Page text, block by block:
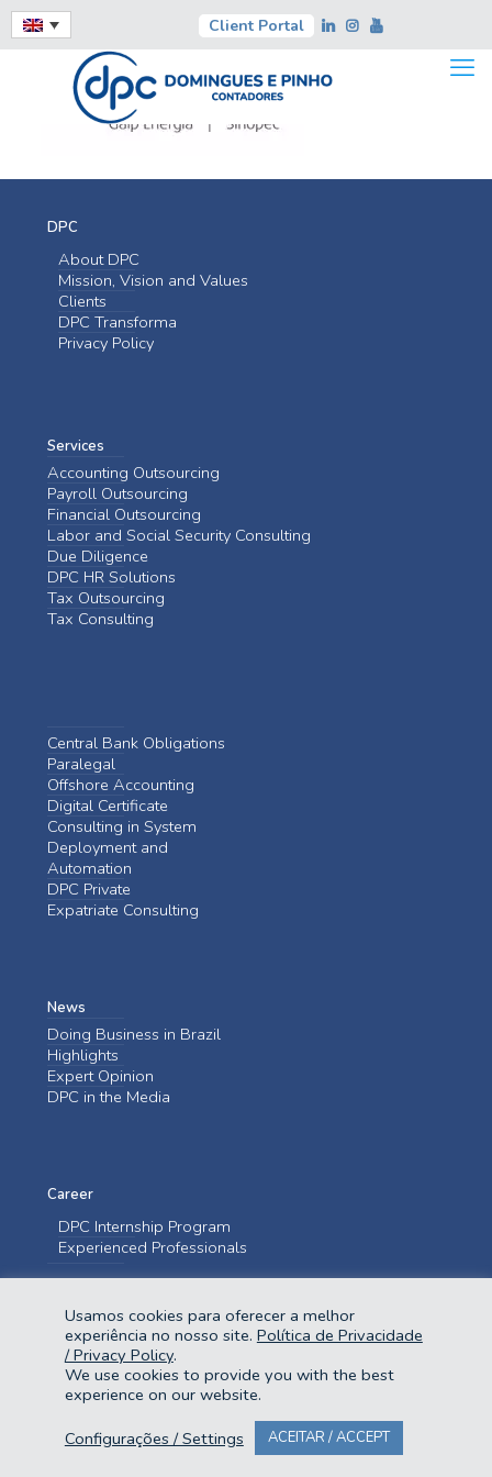
Client Portal
DPC
About DPC
Mission, Vision and Values
Clients
DPC Transforma
Privacy Policy
Services
Accounting Outsourcing
Payroll Outsourcing
Financial Outsourcing
Labor and Social Security Consulting
Due Diligence
DPC HR Solutions
Tax Outsourcing
Tax Consulting
Central Bank Obligations
Paralegal
Offshore Accounting
Digital Certificate
Consulting in System
Deployment and
Automation
DPC Private
Expatriate Consulting
News
Doing Business in Brazil
Highlights
Expert Opinion
DPC in the Media
Career
DPC Internship Program
Experienced Professionals
Contact us
@2023 Domingues e Pinho Contadores. Todos os direitos reservados.
Usamos cookies para oferecer a melhor
experiência no nosso site. Política de Privacidade
/ Privacy Policy.
We use cookies to provide you with the best
experience on our website.
Configurações / Settings
ACEITAR / ACCEPT